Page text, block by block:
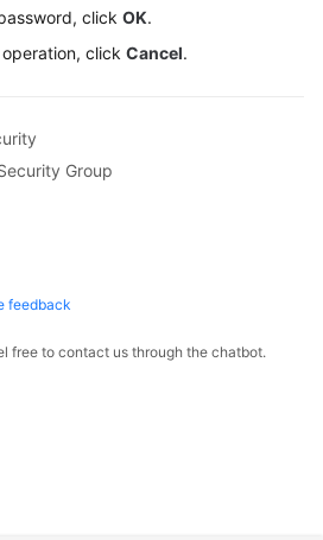
click OK.
click Cancel.
Group
feedback
free to contact us through the chatbot.